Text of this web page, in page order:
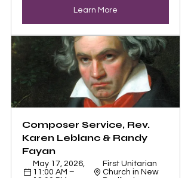
Learn More
Composer Service, Rev.
Karen Leblanc & Randy
Fayan
May 17, 2026,
11:00 AM –
First Unitarian
Church in New